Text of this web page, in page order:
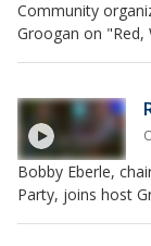
Community
Groogan on "Red,
Bobby Eberle,
Party, joins host